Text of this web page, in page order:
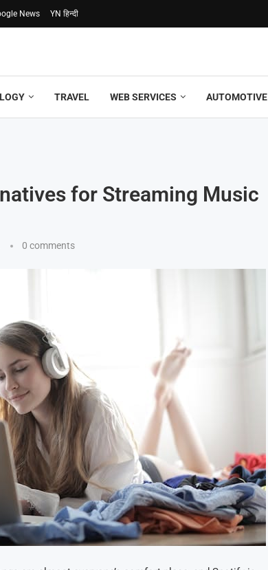
News YN हिन्दी
TRAVEL WEB SERVICES AUTOMOTIVE
for Streaming Music
0 comments